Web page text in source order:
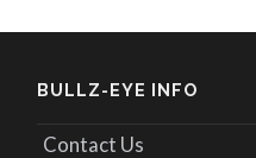
BULLZ-EYE INFO
Contact Us